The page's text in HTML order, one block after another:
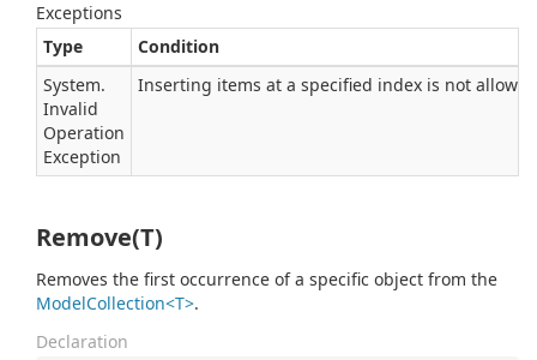
Exceptions
Type
Condition
System.
Invalid
Operation
Exception
Inserting items at a specified index is not
Remove(T)
Removes the first occurrence of a specific object from the
ModelCollection<T>.
Declaration